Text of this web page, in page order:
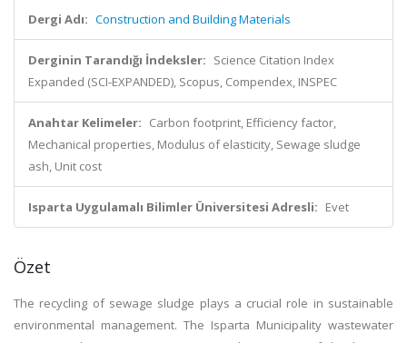
Dergi Adı: Construction and Building Materials
Derginin Tarandığı İndeksler: Science Citation Index
Expanded (SCI-EXPANDED), Scopus, Compendex, INSPEC
Anahtar Kelimeler: Carbon footprint, Efficiency factor,
Mechanical properties, Modulus of elasticity, Sewage sludge
ash, Unit cost
Isparta Uygulamalı Bilimler Üniversitesi Adresli: Evet
Özet
The recycling of sewage sludge plays a crucial role in sustainable
environmental management. The Isparta Municipality wastewater